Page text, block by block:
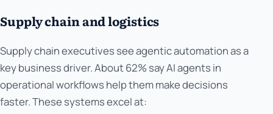
Supply chain and logistics
Supply chain executives see agentic automation as a
key business driver. About 62% say AI agents in
operational workflows help them make decisions
faster. These systems excel at: